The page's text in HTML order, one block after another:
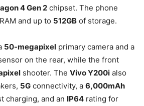
4 Gen 2 chipset. The phone
and up to 512GB of storage.
50-megapixel primary camera and a
on the rear, while the front
shooter. The Vivo Y200i also
5G connectivity, a 6,000mAh
charging, and an IP64 rating for